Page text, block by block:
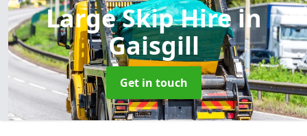
Large Skip Hirein
Gaisgill
Get in touch